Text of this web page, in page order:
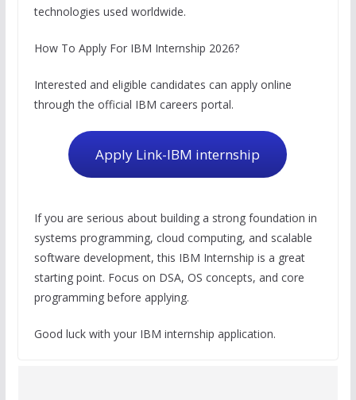
technologies used worldwide.
How To Apply For IBM Internship 2026?
Interested and eligible candidates can apply online
through the official IBM careers portal.
Apply Link-IBM internship
If you are serious about building a strong foundation in
systems programming, cloud computing, and scalable
software development, this IBM Internship is a great
starting point. Focus on DSA, OS concepts, and core
programming before applying.
Good luck with your IBM internship application.